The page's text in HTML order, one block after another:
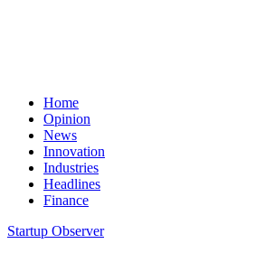
Home
Opinion
News
Innovation
Industries
Headlines
Finance
Startup Observer